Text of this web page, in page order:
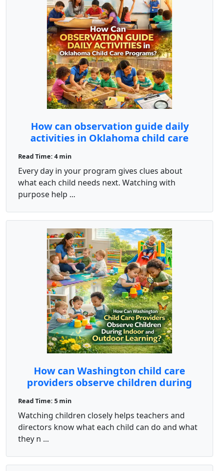
How can observation guide daily
activities in Oklahoma child care
Read Time: 4 min
Every day in your program gives clues about
what each child needs next. Watching with
purpose help ...
How can Washington child care
providers observe children during
Read Time: 5 min
Watching children closely helps teachers and
directors know what each child can do and what
they n ...